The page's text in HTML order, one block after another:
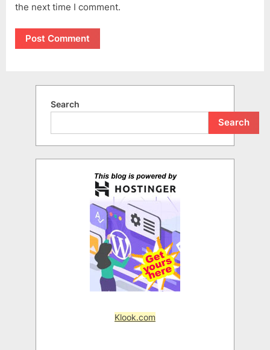
the next time I comment.
Search
Search
Klook.com